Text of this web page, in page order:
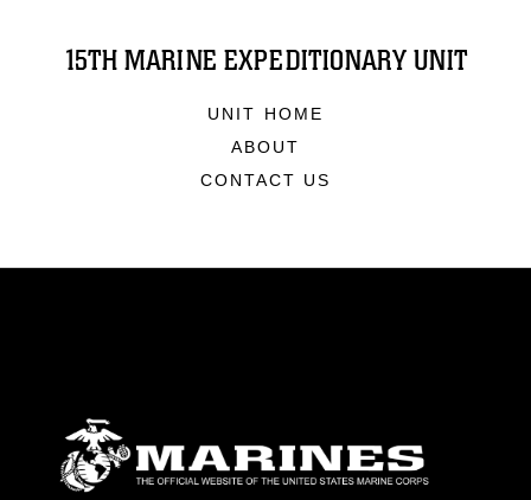
15TH MARINE EXPEDITIONARY UNIT
UNIT HOME
ABOUT
CONTACT US